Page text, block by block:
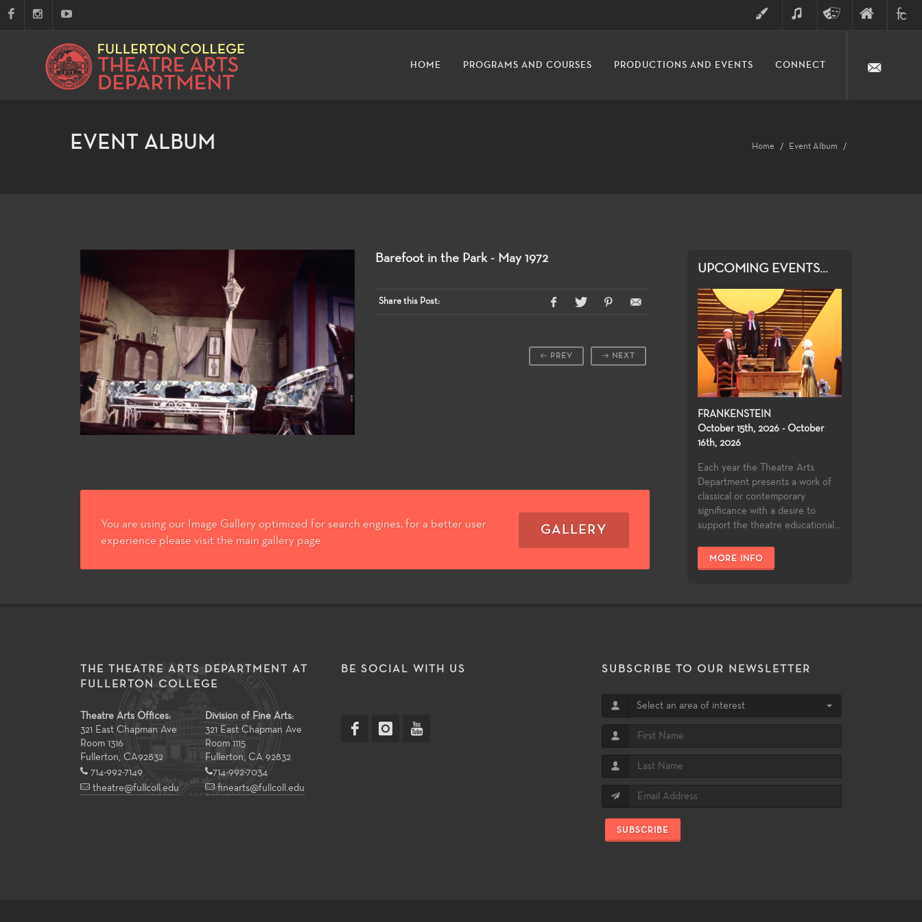
ARTS
HOME PROGRAMS AND COURSES PRODUCTIONS AND EVENTS CONNECT
EVENT ALBUM Home Event Album
Barefoot in the Park - May 1972
Share this Post:
NEXT
PREV
You are using our Image Gallery optimized for search engines, for a better user
experience please visit the main gallery page
GALLERY
UPCOMING EVENTS...
FRANKENSTEIN
October 15th, 2026 - October
16th, 2026
Each year the Theatre Arts
Department presents a work of
classical or contemporary
significance with a desire to
support the theatre educational...
MORE INFO
THE THEATRE ARTS DEPARTMENT AT
FULLERTON COLLEGE
Theatre Arts Offices:
321 East Chapman Ave
Room 1316
Fullerton CA92832
714-992-7149
theatre@fullcoll.edu
Division of Fine Arts:
321 East Chapman Ave
Room 1115
Fullerton, CA 92832
714-992-7034
finearts@fullcoll.edu
BE SOCIAL WITH US SUBSCRIBE TO OUR NEWSLETTER
Select an area of interest
SUBSCRIBE